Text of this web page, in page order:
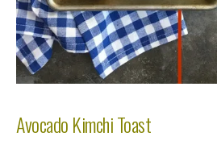
Avocado Kimchi Toast